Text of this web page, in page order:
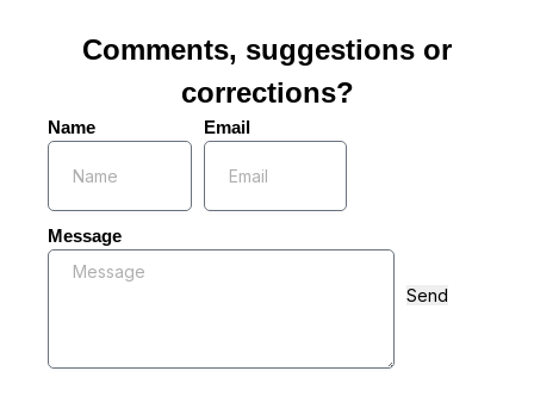
Comments, suggestions or
corrections?
Name Email
Message
Send